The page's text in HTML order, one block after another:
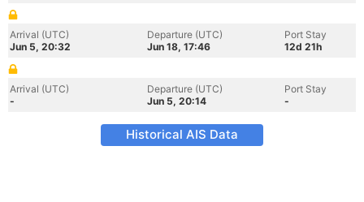
Arrival (UTC)
Jun 5, 20:32
Departure (UTC)
Jun 18, 17:46
Port Stay
12d 21h
Arrival (UTC)
-
Departure (UTC)
Jun 5, 20:14
Port Stay
-
Historical AIS Data